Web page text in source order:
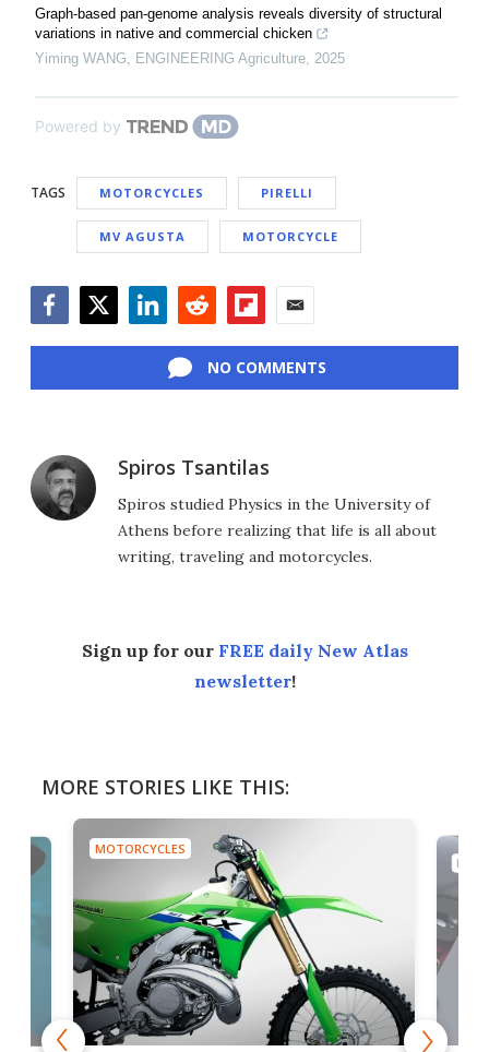
Graph-based pan-genome analysis reveals diversity of structural
variations in native and commercial chicken
Yiming WANG
ENGINEERING Agriculture 2025
Powered by
TAGS MOTORCYCLES PIRELLI
MV AGUSTA MOTORCYCLE
NO COMMENTS
Spiros Tsantilas
Spiros studied Physics in the University of
Athens before realizing that life is all about
writing, traveling and motorcycles.
Sign up for our FREE daily New Atlas
newsletter!
MORE STORIES LIKE THIS:
MOTORCYCLES